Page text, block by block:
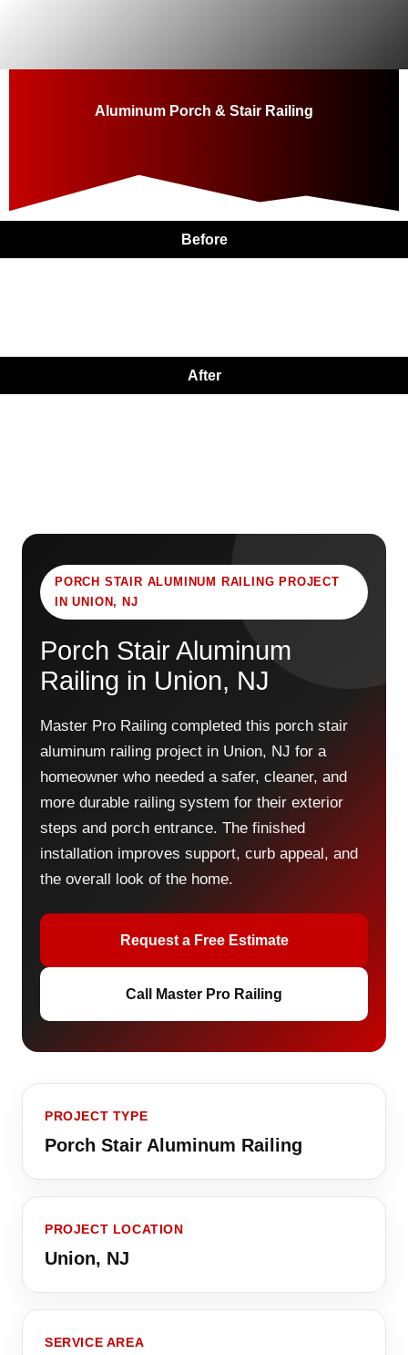
Aluminum Porch & Stair Railing
Before
After
PORCH STAIR ALUMINUM RAILING PROJECT
IN UNION, NJ
Porch Stair Aluminum
Railing in Union, NJ
Master Pro Railing completed this porch stair
aluminum railing project in Union, NJ for a
homeowner who needed a safer, cleaner, and
more durable railing system for their exterior
steps and porch entrance. The finished
installation improves support, curb appeal, and
the overall look of the home.
Request a Free Estimate
Call Master Pro Railing
PROJECT TYPE
Porch Stair Aluminum Railing
PROJECT LOCATION
Union, NJ
SERVICE AREA